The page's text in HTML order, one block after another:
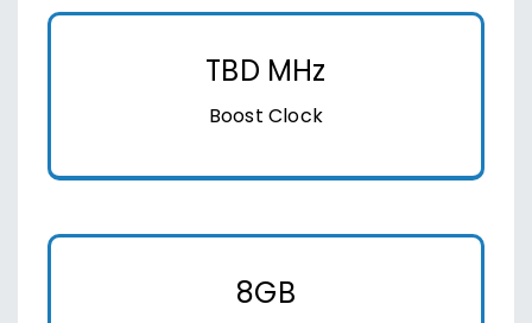
TBD MHz
Boost Clock
8GB